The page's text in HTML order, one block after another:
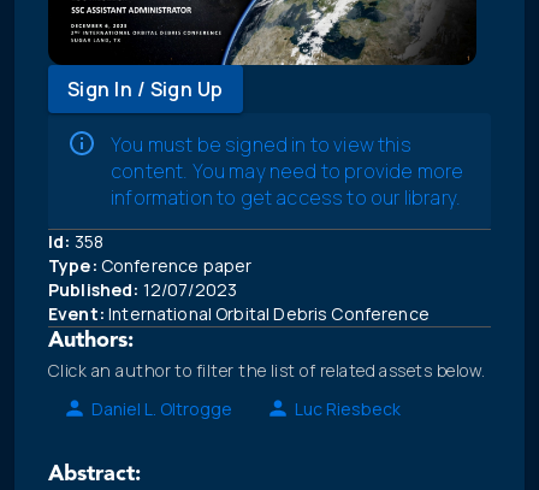
Sign In / Sign Up
You must be signed in to view this
content. You may need to provide more
information to get access to our library.
Id: 358
Type: Conference paper
Published: 12/07/2023
Event: International Orbital Debris Conference
Authors:
Click an author to filter the list of related assets below.
Daniel L. Oltrogge
Luc Riesbeck
Abstract: